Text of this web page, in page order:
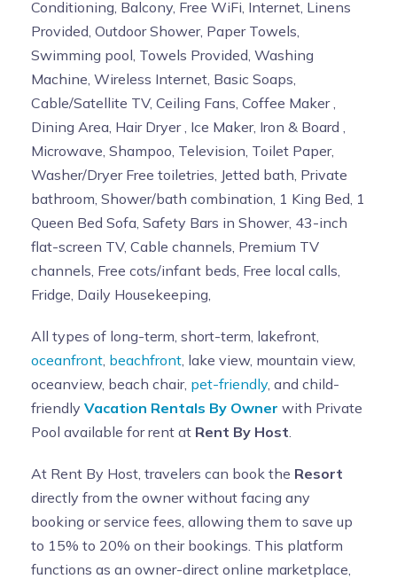
Conditioning, Balcony, Free WiFi, Internet, Linens
Provided, Outdoor Shower, Paper Towels,
Swimming pool, Towels Provided, Washing
Machine, Wireless Internet, Basic Soaps,
Cable/Satellite TV, Ceiling Fans, Coffee Maker ,
Dining Area, Hair Dryer , Ice Maker, Iron & Board ,
Microwave, Shampoo, Television, Toilet Paper,
Washer/Dryer Free toiletries, Jetted bath, Private
bathroom, Shower/bath combination, 1 King Bed, 1
Queen Bed Sofa, Safety Bars in Shower, 43-inch
flat-screen TV, Cable channels, Premium TV
channels, Free cots/infant beds, Free local calls,
Fridge, Daily Housekeeping,
All types of long-term, short-term, lakefront,
oceanfront beachfront , lake view, mountain view,
oceanview, beach chair, pet-friendly, and child-
friendly Vacation Rentals By Owner with Private
Pool available for rent at Rent By Host
At Rent By Host, travelers can book the Resort
directly from the owner without facing any
booking or service fees, allowing them to save up
to 15% to 20% on their bookings. This platform
functions as an owner-direct online marketplace,